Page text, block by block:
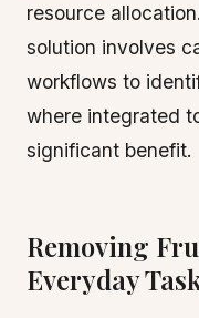
resource
solution involves
workflows to
where integrated
significant benefit.
Removing
Everyday